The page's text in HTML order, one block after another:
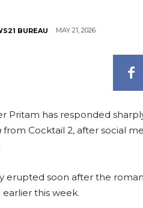
BUREAU MAY 21, 2026
Pritam has responded
from Cocktail 2, after social
erupted soon after the
this week.